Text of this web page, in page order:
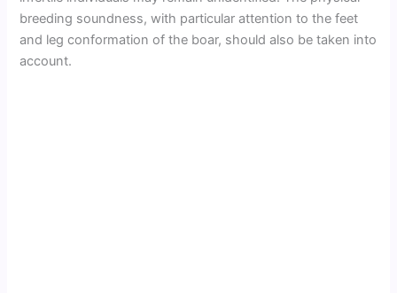
breeding soundness, with particular attention to the feet
and leg conformation of the boar, should also be taken into
account.